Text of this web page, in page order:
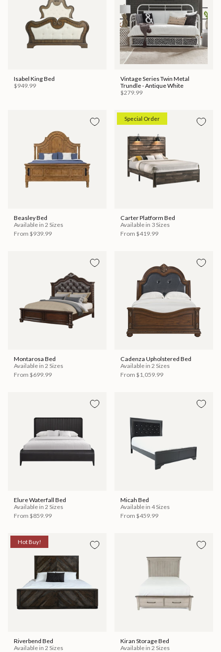
Isabel King Bed
$949.99
Vintage Series Twin Metal
Trundle - Antique White
$279.99
Beasley Bed
Available in 2 Sizes
From $939.99
Special Order
Carter Platform Bed
Available in 3 Sizes
From $419.99
Montarosa Bed
Available in 2 Sizes
From $699.99
Cadenza Upholstered Bed
Available in 2 Sizes
From $1,059.99
Elure Waterfall Bed
Available in 2 Sizes
From $859.99
Micah Bed
Available in 4 Sizes
From $459.99
Hot Buy!
Riverbend Bed
Available in 2 Sizes
Kiran Storage Bed
Available in 2 Sizes